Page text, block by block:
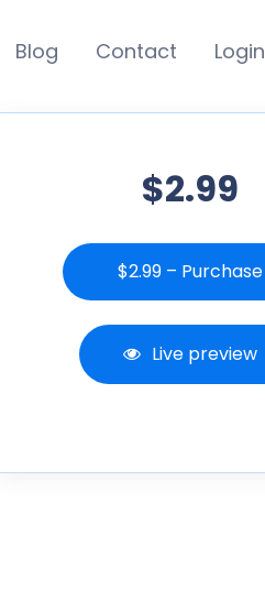
Blog Contact Login
$2.99
$2.99 – Purchase
Live preview